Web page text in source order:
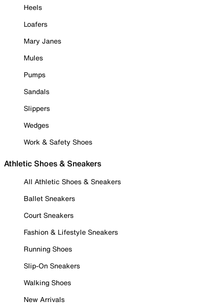
Heels
Loafers
Mary Janes
Mules
Pumps
Sandals
Slippers
Wedges
Work & Safety Shoes
Athletic Shoes & Sneakers
All Athletic Shoes & Sneakers
Ballet Sneakers
Court Sneakers
Fashion & Lifestyle Sneakers
Running Shoes
Slip-On Sneakers
Walking Shoes
New Arrivals